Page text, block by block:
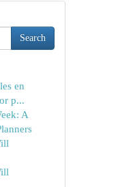
Search
en
p...
A